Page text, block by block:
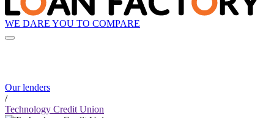
WE DARE YOU TO COMPARE
Our lenders
/
Technology Credit Union